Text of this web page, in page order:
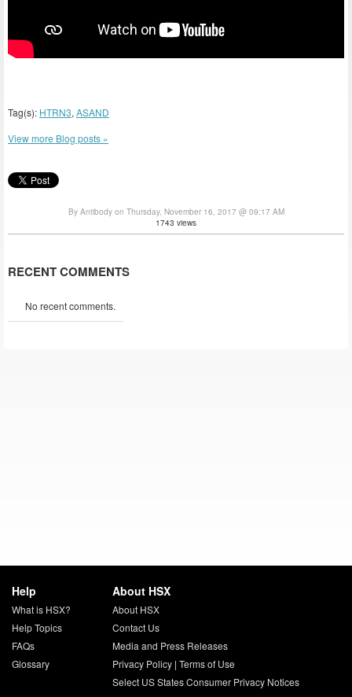
Tag(s): HTRN3, ASAND
View more Blog posts »
By Antibody on Thursday, November 16, 2017 @ 09:17 AM
1743 views
RECENT COMMENTS
No recent comments.
Help
What is HSX?
Help Topics
FAQs
Glossary
About HSX
About HSX
Contact Us
Media and Press Releases
Privacy Policy| Terms of Use
Select US States Consumer Privacy Notices